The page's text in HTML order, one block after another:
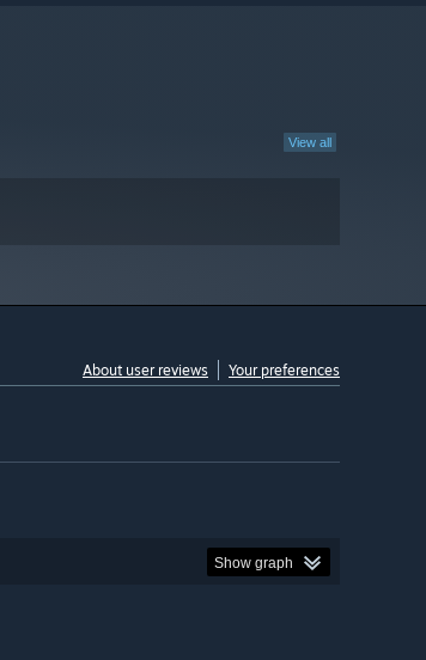
View all
About user reviews Your preferences
Show graph